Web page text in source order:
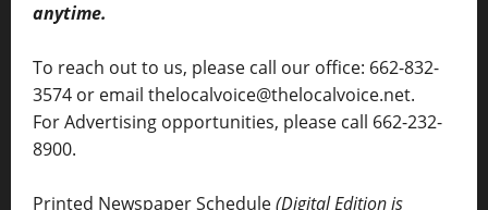
anytime.
To reach out to us, please call our office: 662-832-
3574 or email thelocalvoice@thelocalvoice.net.
For Advertising opportunities, please call 662-232-
8900.
Printed Newspaper Schedule(Digital Edition is